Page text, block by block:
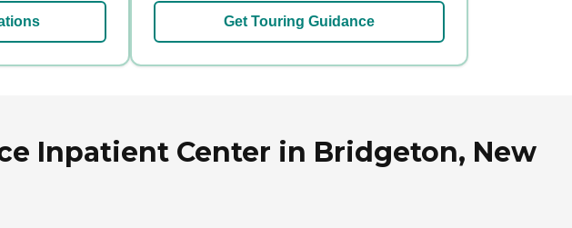
Get Touring Guidance
Inpatient Center in Bridgeton, New